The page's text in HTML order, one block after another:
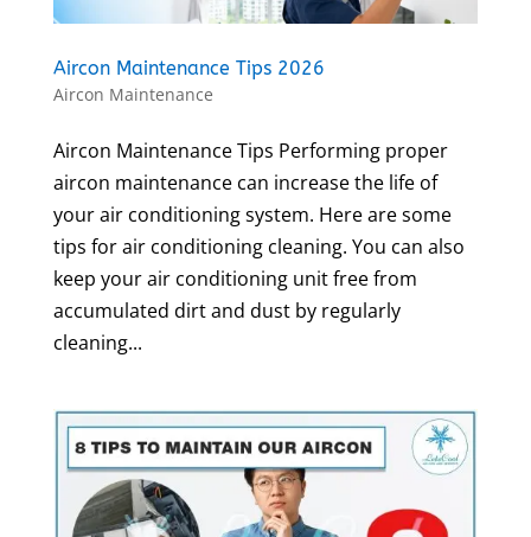
Aircon Maintenance Tips 2026
Aircon Maintenance
Aircon Maintenance Tips Performing proper
aircon maintenance can increase the life of
your air conditioning system. Here are some
tips for air conditioning cleaning. You can also
keep your air conditioning unit free from
accumulated dirt and dust by regularly
cleaning...